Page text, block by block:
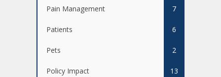
Pain Management 7
Patients 6
Pets 2
Policy Impact 13